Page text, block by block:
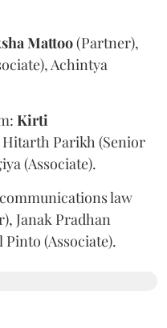
Mattoo(Partner),
Achintya
Kirti
Parikh (Senior
(Associate).
law
Janak Pradhan
Pinto (Associate).